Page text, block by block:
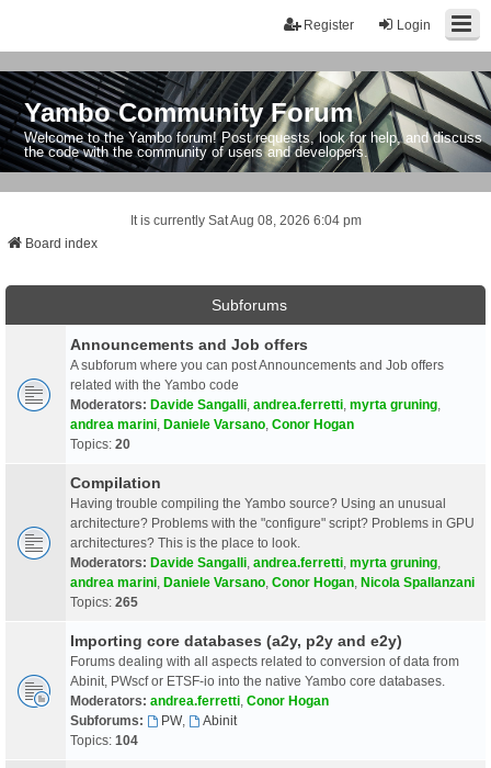
Login
Register
Yambo Community Forum
Welcome to the Yambo forum! Post requests, look for help, and discuss
the code with the community of users and developers.
It is currently Sat Aug 08, 2026 6:04 pm
Board index
Subforums
Announcements and Job offers
A subforum where you can post Announcements and Job offers
related with the Yambo code
Moderators: Davide Sangalli andrea.ferretti myrta gruning
andrea marini Daniele Varsano Conor Hogan
Topics: 20
Compilation
Having trouble compiling the Yambo source? Using an unusual
architecture? Problems with the "configure" script? Problems in GPU
architectures? This is the place to look.
Moderators: Davide Sangalli andrea.ferretti myrta gruning
andrea marini Daniele Varsano Conor Hogan Nicola Spallanzani
Topics: 265
Importing core databases (a2y, p2y and e2y)
Forums dealing with all aspects related to conversion of data from
Abinit, PWscf or ETSF-io into the native Yambo core databases.
Moderators: andrea.ferretti Conor Hogan
Subforums:
PW,
Abinit
Topics: 104